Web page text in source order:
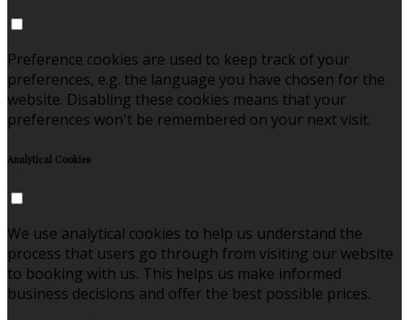
Preference cookies are used to keep track of your
preferences, e.g. the language you have chosen for the
website. Disabling these cookies means that your
preferences won't be remembered on your next visit.
Analytical Cookies
We use analytical cookies to help us understand the
process that users go through from visiting our website
to booking with us. This helps us make informed
business decisions and offer the best possible prices.